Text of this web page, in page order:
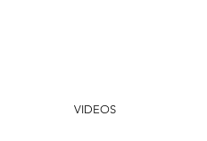
VIDEOS